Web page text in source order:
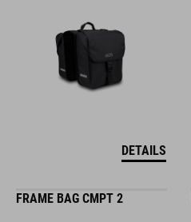
DETAILS
FRAME BAG CMPT 2